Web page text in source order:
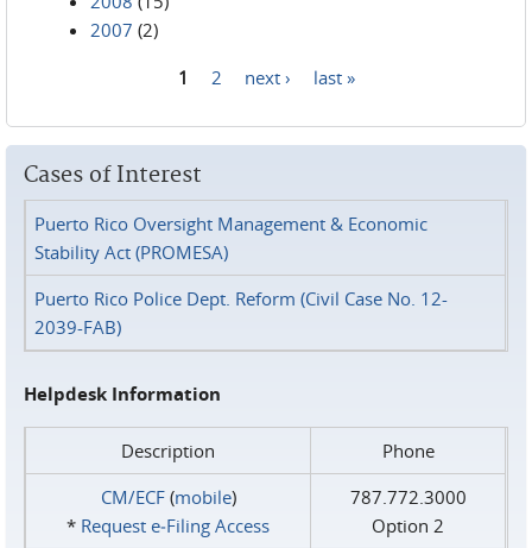
2007 (2)
1 2 next › last »
Cases of Interest
Puerto Rico Oversight Management & Economic
Stability Act (PROMESA)
Puerto Rico Police Dept. Reform (Civil Case No. 12-
2039-FAB)
Helpdesk Information
Description
Phone
CM/ECF(mobile)
* Request e‑Filing Access
787.772.3000
Option 2